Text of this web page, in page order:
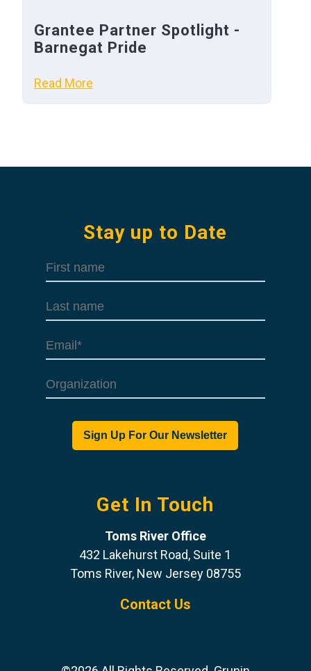
Grantee Partner Spotlight -
Barnegat Pride
Read More
Stay up to Date
Get In Touch
Toms River Office
432 Lakehurst Road, Suite 1
Toms River, New Jersey 08755
Contact Us